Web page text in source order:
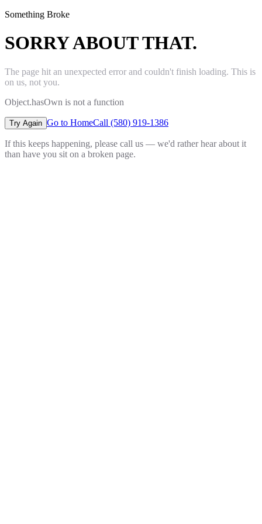
Something Broke
SORRY ABOUT THAT.
The page hit an unexpected error and couldn't finish loading. This is
on us, not you.
Object.hasOwn is not a function
Try Again Go to HomeCall (580) 919-1386
If this keeps happening, please call us — we'd rather hear about it
than have you sit on a broken page.